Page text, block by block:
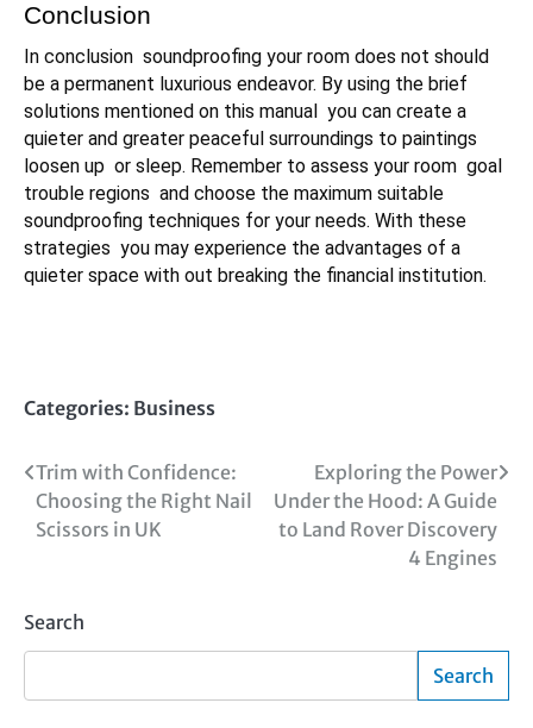
Conclusion
In conclusion soundproofing your room does not should
be a permanent luxurious endeavor. By using the brief
solutions mentioned on this manual you can create a
quieter and greater peaceful surroundings to paintings
loosen up or sleep. Remember to assess your room goal
trouble regions and choose the maximum suitable
soundproofing techniques for your needs. With these
strategies you may experience the advantages of a
quieter space with out breaking the financial institution.
Categories: Business
Post
navigation
Trim with Confidence:
Choosing the Right Nail
Scissors in UK
Exploring the Power
Under the Hood: A Guide
to Land Rover Discovery
4 Engines
Search
Search